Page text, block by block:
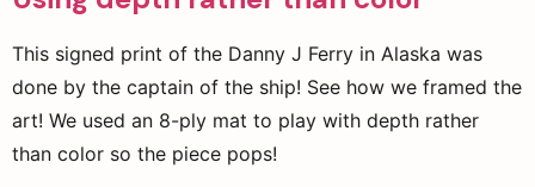
This signed print of the Danny J Ferry in Alaska was
done by the captain of the ship! See how we framed the
art! We used an 8-ply mat to play with depth rather
than color so the piece pops!